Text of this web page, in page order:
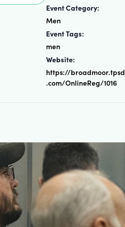
Event Category:
Men
Event Tags:
men
Website:
https://
.com/OnlineReg/1016